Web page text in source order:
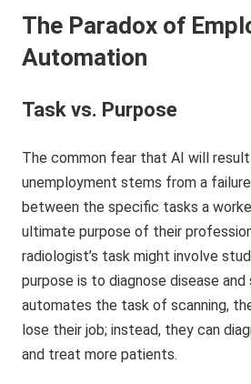
The Paradox of
Automation
Task vs. Purpose
The common fear that AI will result
unemployment stems from a
between the specific tasks a
ultimate purpose of their
radiologist’s task might involve
purpose is to diagnose disease and
automates the task of scanning,
lose their job; instead, they can
and treat more patients.